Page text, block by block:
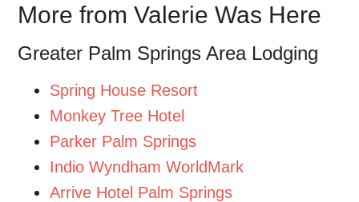
More from Valerie Was Here
Greater Palm Springs Area Lodging
Spring House Resort
Monkey Tree Hotel
Parker Palm Springs
Indio Wyndham WorldMark
Arrive Hotel Palm Springs